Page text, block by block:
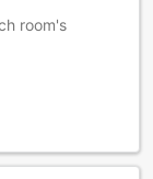
room's